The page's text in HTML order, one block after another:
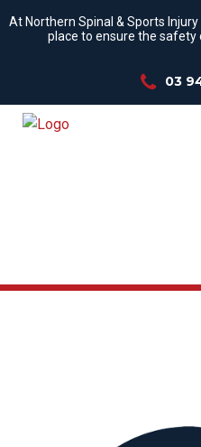
At Northern Spinal & Sports
place to ensure the
03